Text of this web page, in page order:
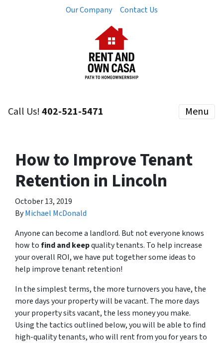
Our Company Contact Us
Call Us!402-521-5471 Menu
How to Improve Tenant
Retention in Lincoln
October 13, 2019
ByMichael McDonald
Anyone can become a landlord. But not everyone knows
how tofind and keepquality tenants. To help increase
your overall ROI, we have put together some ideas to
help improve tenant retention!
In the simplest terms, the more turnovers you have, the
more days your property will be vacant. The more days
your property sits vacant, the less money you make.
Using the tactics outlined below, you will be able to find
high-quality tenants, who will rent from you for years to